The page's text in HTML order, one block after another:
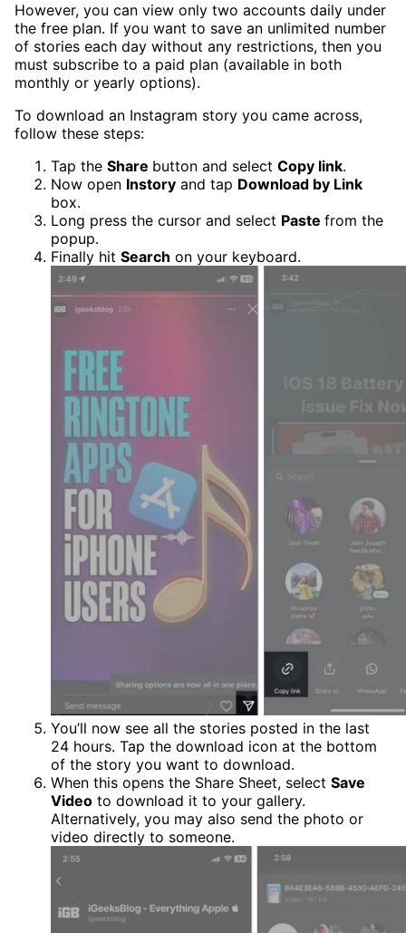
However, you can view only two accounts daily under
the free plan. If you want to save an unlimited number
of stories each day without any restrictions, then you
must subscribe to a paid plan (available in both
monthly or yearly options).
To download an Instagram story you came across,
follow these steps:
Tap the Share button and select Copy link.
Now open Instory and tap Download by Link
box.
Long press the cursor and select Paste from the
popup.
Finally hit Search on your keyboard.
You’ll now see all the stories posted in the last
24 hours. Tap the download icon at the bottom
of the story you want to download.
When this opens the Share Sheet, select Save
Video to download it to your gallery.
Alternatively, you may also send the photo or
video directly to someone.